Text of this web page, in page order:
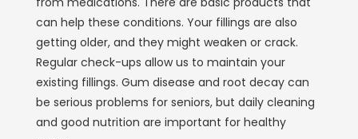
can help these conditions. Your fillings are also
getting older, and they might weaken or crack.
Regular check-ups allow us to maintain your
existing fillings. Gum disease and root decay can
be serious problems for seniors, but daily cleaning
and good nutrition are important for healthy